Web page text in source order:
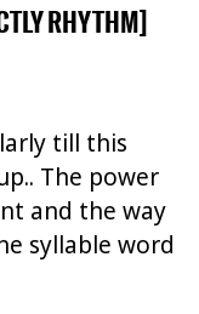
RHYTHM]
till this
The power
and the way
syllable word